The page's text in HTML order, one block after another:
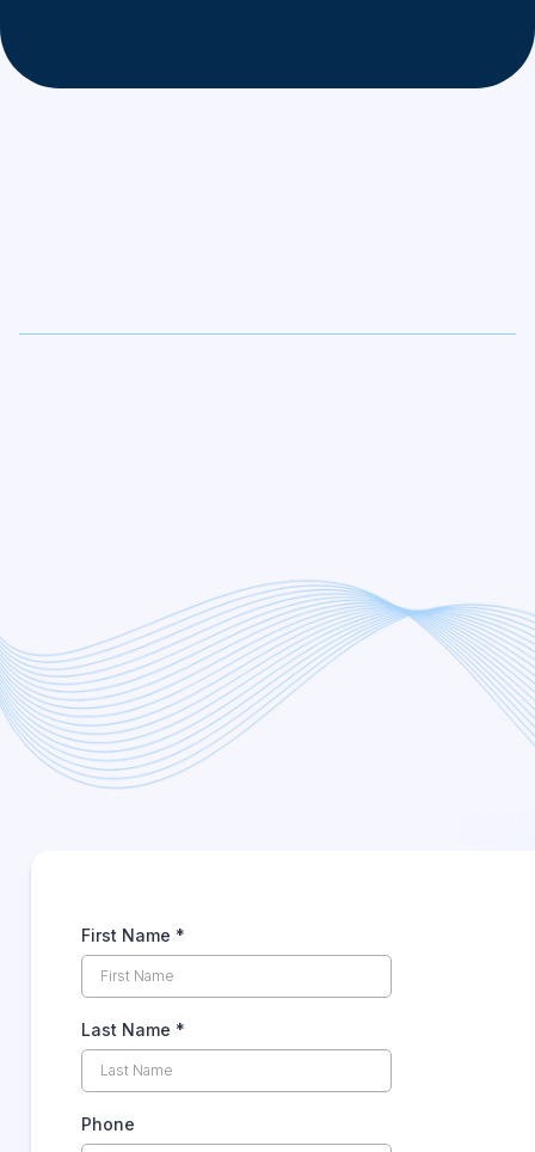
The Strategic Review
Total Document Management
Receive Your Check
First Name *
Last Name *
Phone